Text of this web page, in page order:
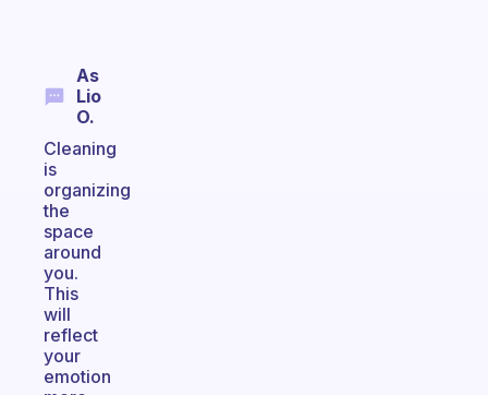
As
Lio
O.
Cleaning
is
organizing
the
space
around
you.
This
will
reflect
your
emotion